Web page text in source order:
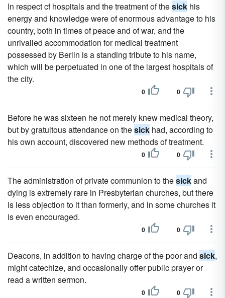
In respect cf hospitals and the treatment of thesick his
energy and knowledge were of enormous advantage to his
country, both in times of peace and of war, and the
unrivalled accommodation for medical treatment
possessed by Berlin is a standing tribute to his name,
which will be perpetuated in one of the largest hospitals of
the city.
0 0
Before he was sixteen he not merely knew medical theory,
but by gratuitous attendance on thesick had, according to
his own account, discovered new methods of treatment.
0 0
The administration of private communion to thesickand
dying is extremely rare in Presbyterian churches, but there
is less objection to it than formerly, and in some churches it
is even encouraged.
0 0
Deacons, in addition to having charge of the poor and sick,
might catechize, and occasionally offer public prayer or
read a written sermon.
0 0